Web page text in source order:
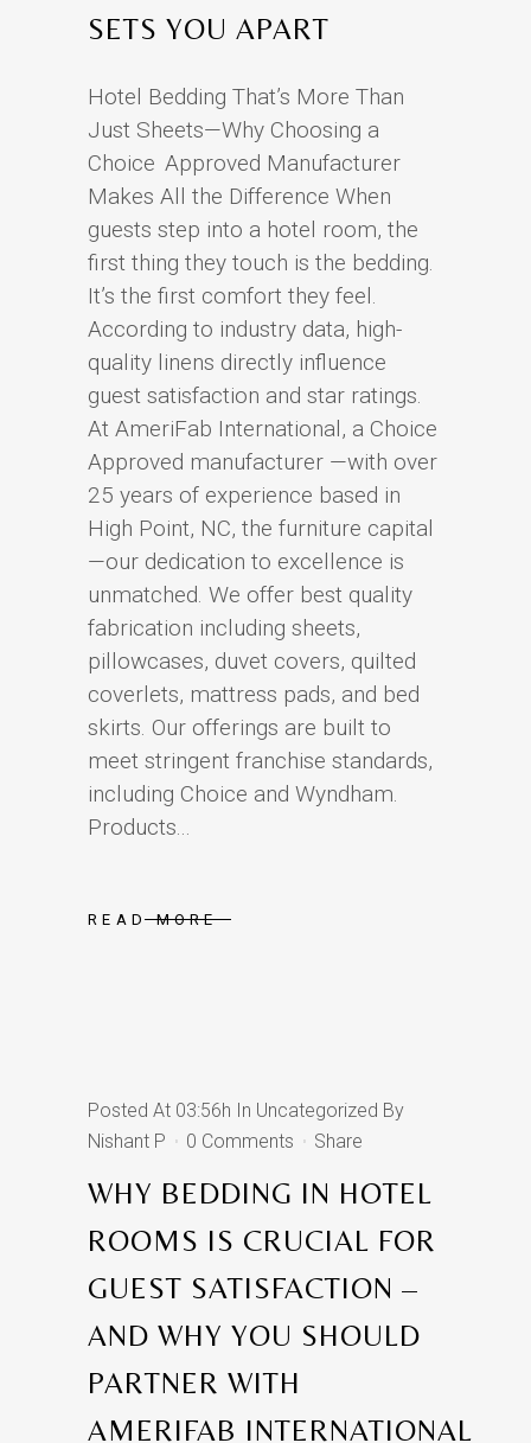
SETS YOU APART
Hotel Bedding That’s More Than
Just Sheets—Why Choosing a
Choice Approved Manufacturer
Makes All the Difference When
guests step into a hotel room, the
first thing they touch is the bedding.
It’s the first comfort they feel.
According to industry data, high-
quality linens directly influence
guest satisfaction and star ratings.
At AmeriFab International, a Choice
Approved manufacturer —with over
25 years of experience based in
High Point, NC, the furniture capital
—our dedication to excellence is
unmatched. We offer best quality
fabrication including sheets,
pillowcases, duvet covers, quilted
coverlets, mattress pads, and bed
skirts. Our offerings are built to
meet stringent franchise standards,
including Choice and Wyndham.
Products...
READ MORE
WHY BEDDING IN HOTEL
ROOMS IS CRUCIAL FOR
GUEST SATISFACTION –
AND WHY YOU SHOULD
PARTNER WITH
AMERIFAB INTERNATIONAL
Posted At 03:56h In Uncategorized By
Nishant P
0 Comments Share